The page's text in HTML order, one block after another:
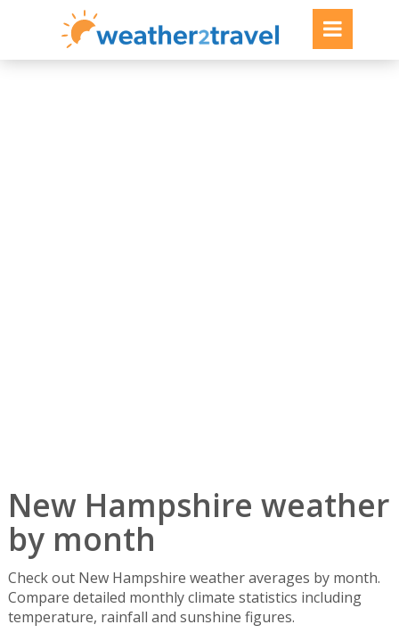
New Hampshire weather
by month
Check out New Hampshire weather averages by month.
Compare detailed monthly climate statistics including
temperature, rainfall and sunshine figures.